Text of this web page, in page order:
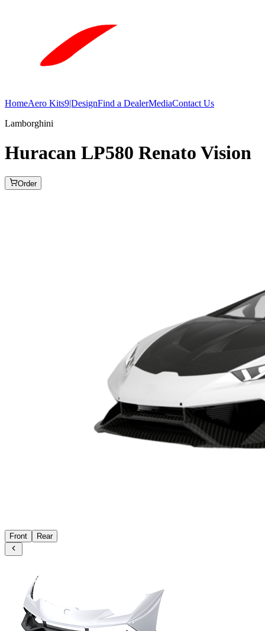
HomeAero Kits9|DesignFind a DealerMediaContact Us
Lamborghini
Huracan LP580 Renato Vision
Order
Front Rear